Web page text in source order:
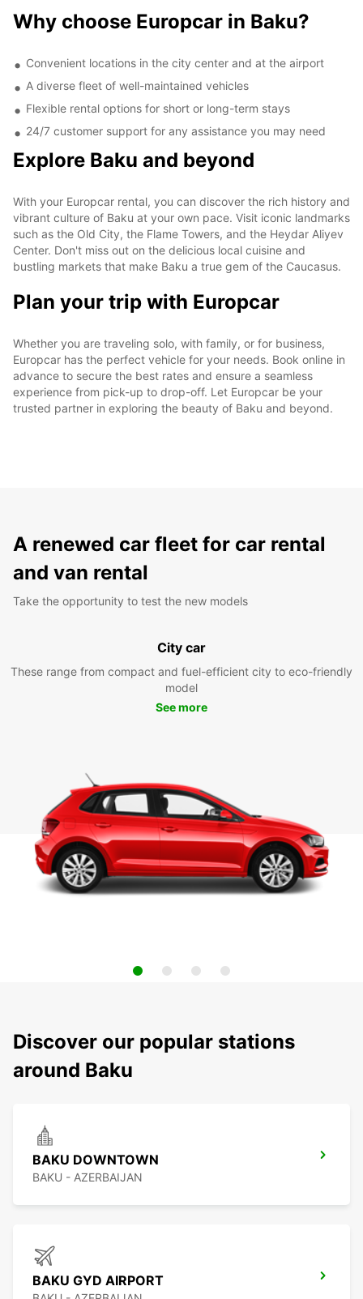
Why choose Europcar in Baku?
Convenient locations in the city center and at the airport
A diverse fleet of well-maintained vehicles
Flexible rental options for short or long-term stays
24/7 customer support for any assistance you may need
Explore Baku and beyond
With your Europcar rental, you can discover the rich history and
vibrant culture of Baku at your own pace. Visit iconic landmarks
such as the Old City, the Flame Towers, and the Heydar Aliyev
Center. Don't miss out on the delicious local cuisine and
bustling markets that make Baku a true gem of the Caucasus.
Plan your trip with Europcar
Whether you are traveling solo, with family, or for business,
Europcar has the perfect vehicle for your needs. Book online in
advance to secure the best rates and ensure a seamless
experience from pick-up to drop-off. Let Europcar be your
trusted partner in exploring the beauty of Baku and beyond.
A renewed car fleet for car rental
and van rental
Take the opportunity to test the new models
City car
These range from compact and fuel-efficient city to eco-friendly
model
See more
Discover our popular stations
around Baku
BAKU DOWNTOWN
BAKU - AZERBAIJAN
BAKU GYD AIRPORT